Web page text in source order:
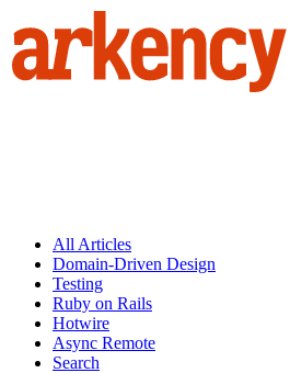
All Articles
Domain-Driven Design
Testing
Ruby on Rails
Hotwire
Async Remote
Search